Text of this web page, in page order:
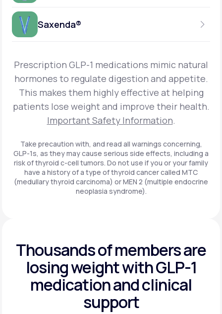
Get Started
Get Started
Get Started
Zepbound® KwikPen®
Get Started
Get Started
Zepbound® Vial
Get Started
Get Started
INSURANCE ACCEPTED
Zepbound®
Get Started
Get Started
SEMAGLUTIDE
INSURANCE ACCEPTED
Ozempic®*
Saxenda®
DAILY INJECTION
INSURANCE ACCEPTED
Get Started
Get Started
Prescription GLP-1 medications mimic natural
hormones to regulate digestion and appetite.
This makes them highly effective at helping
patients lose weight and improve their health.
Important Safety Information.
Take precaution with, and read all warnings concerning,
GLP-1s, as they may cause serious side effects, including a
risk of thyroid c-cell tumors. Do not use if you or your family
have a history of a type of thyroid cancer called MTC
(medullary thyroid carcinoma) or MEN 2 (multiple endocrine
neoplasia syndrome).
Thousands of members are
losing weightwith GLP-1
medication and clinical
support